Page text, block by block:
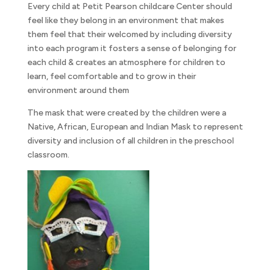
Every child at Petit Pearson childcare Center should
feel like they belong in an environment that makes
them feel that their welcomed by including diversity
into each program it fosters a sense of belonging for
each child & creates an atmosphere for children to
learn, feel comfortable and to grow in their
environment around them
The mask that were created by the children were a
Native, African, European and Indian Mask to represent
diversity and inclusion of all children in the preschool
classroom.